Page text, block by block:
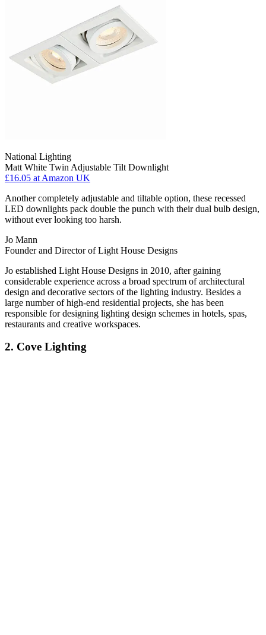
National Lighting
Matt White Twin Adjustable Tilt Downlight
£16.05 at Amazon UK
Another completely adjustable and tiltable option, these recessed
LED downlights pack double the punch with their dual bulb design,
without ever looking too harsh.
Jo Mann
Founder and Director of Light House Designs
Jo established Light House Designs in 2010, after gaining
considerable experience across a broad spectrum of architectural
design and decorative sectors of the lighting industry. Besides a
large number of high-end residential projects, she has been
responsible for designing lighting design schemes in hotels, spas,
restaurants and creative workspaces.
2. Cove Lighting